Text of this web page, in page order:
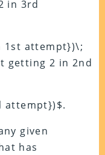
in 3rd
1st attempt})\;
getting 2 in 2nd
attempt})$.
given
has